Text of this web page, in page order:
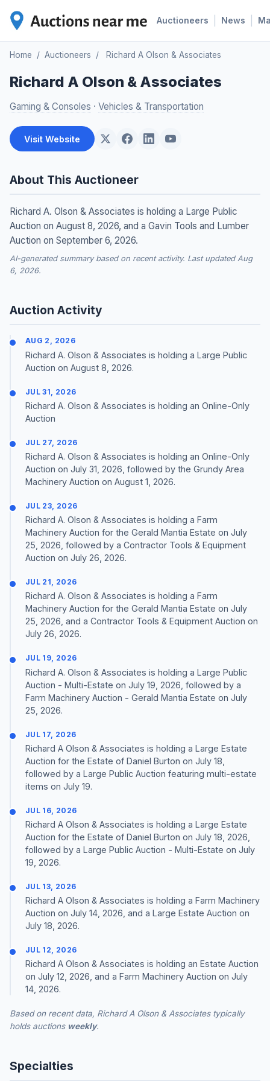
Auctioneers News
Home / Auctioneers / Richard A Olson & Associates
Richard A Olson & Associates
Gaming & Consoles · Vehicles & Transportation
Visit Website
About This Auctioneer
Richard A. Olson & Associates is holding a Large Public
Auction on August 8, 2026, and a Gavin Tools and Lumber
Auction on September 6, 2026.
AI-generated summary based on recent activity. Last updated Aug
6, 2026.
Auction Activity
AUG 2, 2026
Richard A. Olson & Associates is holding a Large Public
Auction on August 8, 2026.
JUL 31, 2026
Richard A. Olson & Associates is holding an Online-Only
Auction
JUL 27, 2026
Richard A. Olson & Associates is holding an Online-Only
Auction on July 31, 2026, followed by the Grundy Area
Machinery Auction on August 1, 2026.
JUL 23, 2026
Richard A. Olson & Associates is holding a Farm
Machinery Auction for the Gerald Mantia Estate on July
25, 2026, followed by a Contractor Tools & Equipment
Auction on July 26, 2026.
JUL 21, 2026
Richard A. Olson & Associates is holding a Farm
Machinery Auction for the Gerald Mantia Estate on July
25, 2026, and a Contractor Tools & Equipment Auction on
July 26, 2026.
JUL 19, 2026
Richard A. Olson & Associates is holding a Large Public
Auction - Multi-Estate on July 19, 2026, followed by a
Farm Machinery Auction - Gerald Mantia Estate on July
25, 2026.
JUL 17, 2026
Richard A Olson & Associates is holding a Large Estate
Auction for the Estate of Daniel Burton on July 18,
followed by a Large Public Auction featuring multi-estate
items on July 19.
JUL 16, 2026
Richard A Olson & Associates is holding a Large Estate
Auction for the Estate of Daniel Burton on July 18, 2026,
followed by a Large Public Auction - Multi-Estate on July
19, 2026.
JUL 13, 2026
Richard A Olson & Associates is holding a Farm Machinery
Auction on July 14, 2026, and a Large Estate Auction on
July 18, 2026.
JUL 12, 2026
Richard A Olson & Associates is holding an Estate Auction
on July 12, 2026, and a Farm Machinery Auction on July
14, 2026.
Based on recent data, Richard A Olson & Associates typically
holds auctions weekly.
Specialties